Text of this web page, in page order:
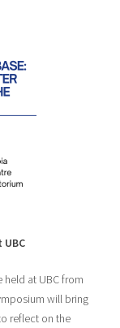
held at UBC from
will bring
reflect on the